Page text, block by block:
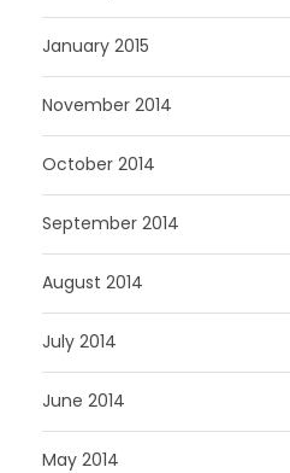
January 2015
November 2014
October 2014
September 2014
August 2014
July 2014
June 2014
May 2014